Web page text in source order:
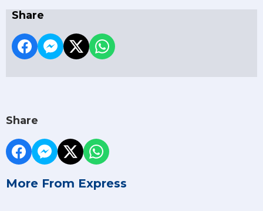
Share
Share
More From Express